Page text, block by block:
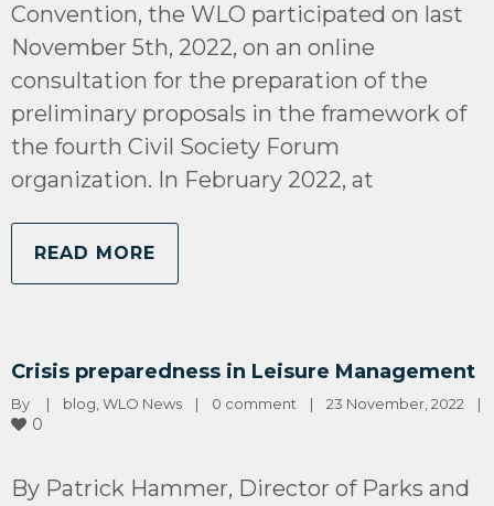
Convention, the WLO participated on last
November 5th, 2022, on an online
consultation for the preparation of the
preliminary proposals in the framework of
the fourth Civil Society Forum
organization. In February 2022, at
READ MORE
Crisis preparedness in Leisure Management
By | blog WLO News | 0 comment | 23 November, 2022 |
0
By Patrick Hammer, Director of Parks and